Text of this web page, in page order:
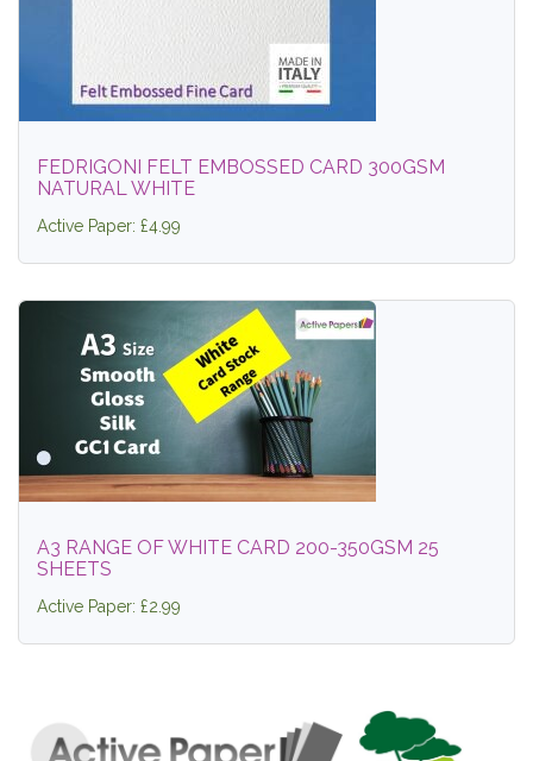
FEDRIGONI FELT EMBOSSED CARD 300GSM
NATURAL WHITE
Active Paper: £4.99
A3 RANGE OF WHITE CARD 200-350GSM 25
SHEETS
Active Paper: £2.99